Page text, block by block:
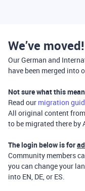
We’ve moved!
Our German and
have been merged into
Not sure what this
Read our migration
All original content
to be migrated there by
The login below is for
Community members
you can change your
into EN, DE, or ES.